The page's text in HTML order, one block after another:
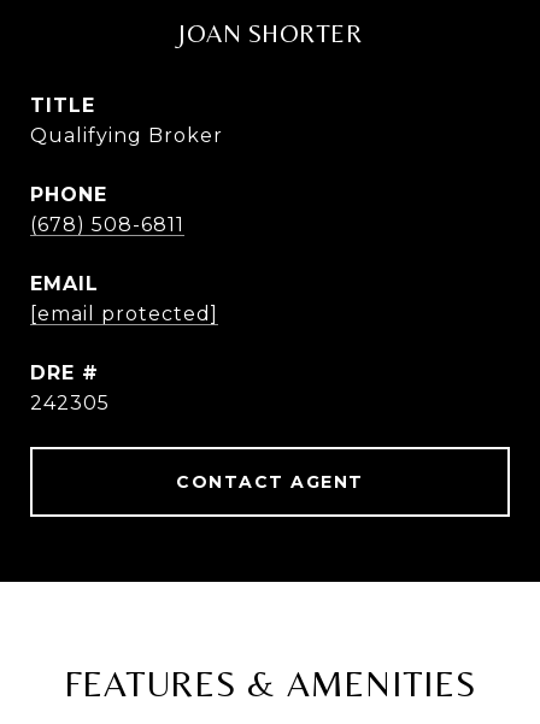
JOAN SHORTER
TITLE
Qualifying Broker
PHONE
(678) 508-6811
EMAIL
[email protected]
DRE #
242305
CONTACT AGENT
FEATURES & AMENITIES